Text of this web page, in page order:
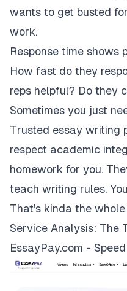
wants to get busted
work.
Response time shows
How fast do they
reps helpful? Do they
Sometimes you just
Trusted essay writing
respect academic
homework for you.
teach writing rules.
That's kinda the whole
Service Analysis: The
EssayPay.com -